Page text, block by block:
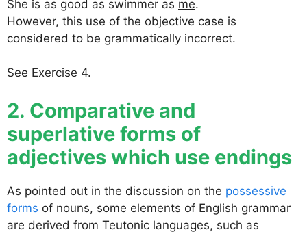
She is as good as swimmer as me.
However, this use of the objective case is
considered to be grammatically incorrect.
See Exercise 4.
2. Comparative and
superlative forms of
adjectives which use endings
As pointed out in the discussion on the possessive
forms of nouns, some elements of English grammar
are derived from Teutonic languages, such as